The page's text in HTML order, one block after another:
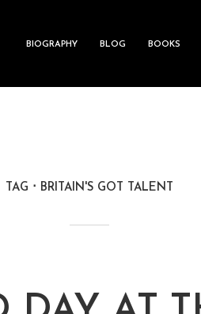
BIOGRAPHY BLOG BOOKS
TAG BRITAIN'S GOT TALENT